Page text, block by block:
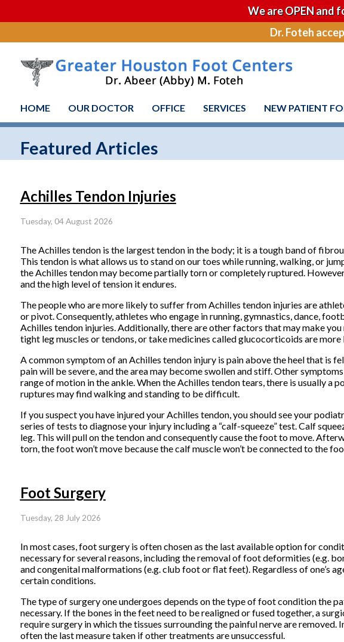
We are OPEN and
Dr. Foteh
HOME OUR DOCTOR OFFICE SERVICES NEW PATIENT
Featured Articles
Achilles Tendon Injuries
Tuesday, 04 August 2026
The Achilles tendon is the largest tendon in the body; it is a tough band of
This tendon is what allows us to stand on our toes while running, walking, or
the Achilles tendon may become partially torn or completely ruptured.
and the high level of tension it endures.
The people who are more likely to suffer from Achilles tendon injuries are
or pivot. Consequently, athletes who engage in running, gymnastics, dance,
Achilles tendon injuries. Additionally, there are other factors that may make
tight leg muscles or tendons, or take medicines called glucocorticoids are
A common symptom of an Achilles tendon injury is pain above the heel that is
pain will be severe, and the area may become swollen and stiff. Other
range of motion in the ankle. When the Achilles tendon tears, there is usually a
ruptures may find walking and standing to be difficult.
If you suspect you have injured your Achilles tendon, you should see your
series of tests to diagnose your injury including a “calf-squeeze” test. Calf
leg. This will pull on the tendon and consequently cause the foot to move.
torn, the foot won’t move because the calf muscle won’t be connected to the
Foot Surgery
Tuesday, 28 July 2026
In most cases, foot surgery is often chosen as the last available option for
necessary for several reasons, including the removal of foot deformities (e.g.
and congenital malformations (e.g. club foot or flat feet). Regardless of one’s
certain conditions.
The type of surgery one undergoes depends on the type of foot condition the
necessary. If the bones in the feet need to be realigned or fused together, a
require surgery in which the tissues surrounding the painful nerve are
often the last measure taken if other treatments are unsuccessful.